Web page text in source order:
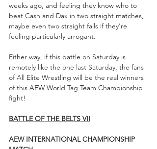
weeks ago, and feeling they know who to
beat Cash and Dax in two straight matches,
maybe even two straight falls if they're
feeling particularly arrogant.
Either way, if this battle on Saturday is
remotely like the one last Saturday, the fans
of All Elite Wrestling will be the real winners
of this AEW World Tag Team Championship
fight!
BATTLE OF THE BELTS VII
AEW INTERNATIONAL CHAMPIONSHIP